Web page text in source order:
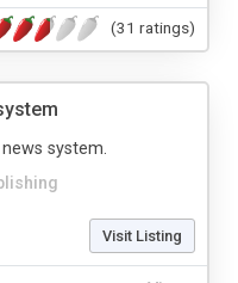
(31 ratings)
system.
Visit Listing